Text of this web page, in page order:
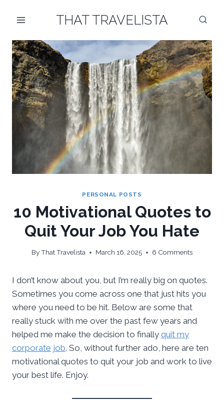
THAT TRAVELISTA
PERSONAL POSTS
10 Motivational Quotes to
Quit Your Job You Hate
ByThat Travelista March 16, 2025 6 Comments
I don’t know about you, but I’m really big on quotes.
Sometimes you come across one that just hits you
where you need to be hit. Below are some that
really stuck with me over the past few years and
helped me make the decision to finally quit my
corporate job. So, without further ado, here are ten
motivational quotes to quit your job and work to live
your best life. Enjoy.